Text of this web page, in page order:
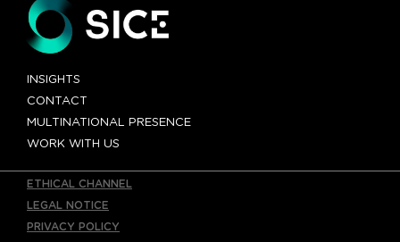
INSIGHTS
CONTACT
MULTINATIONAL PRESENCE
WORK WITH US
ETHICAL CHANNEL
LEGAL NOTICE
PRIVACY POLICY